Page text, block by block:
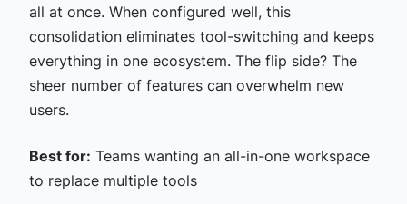
all at once. When configured well, this
consolidation eliminates tool-switching and keeps
everything in one ecosystem. The flip side? The
sheer number of features can overwhelm new
users.
Best for: Teams wanting an all-in-one workspace
to replace multiple tools